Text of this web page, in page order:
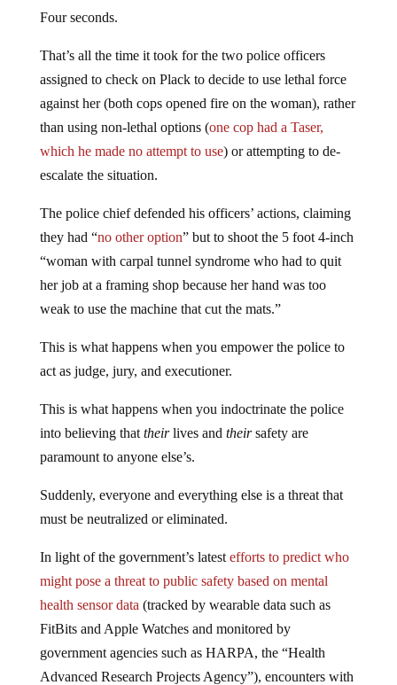
Four seconds.
That’s all the time it took for the two police officers
assigned to check on Plack to decide to use lethal force
against her (both cops opened fire on the woman), rather
than using non-lethal options (one cop had a Taser,
which he made no attempt to use) or attempting to de-
escalate the situation.
The police chief defended his officers’ actions, claiming
they had “no other option” but to shoot the 5 foot 4-inch
“woman with carpal tunnel syndrome who had to quit
her job at a framing shop because her hand was too
weak to use the machine that cut the mats.”
This is what happens when you empower the police to
act as judge, jury, and executioner.
This is what happens when you indoctrinate the police
into believing that theirlives and theirsafety are
paramount to anyone else’s.
Suddenly, everyone and everything else is a threat that
must be neutralized or eliminated.
In light of the government’s latest efforts to predict who
might pose a threat to public safety based on mental
health sensor data (tracked by wearable data such as
FitBits and Apple Watches and monitored by
government agencies such as HARPA, the “Health
Advanced Research Projects Agency”), encounters with